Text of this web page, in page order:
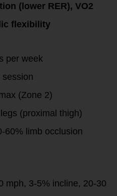
(lower RER), VO2
flexibility
per week
session
(Zone 2)
(proximal thigh)
60% limb occlusion
mph, 3-5% incline, 20-30